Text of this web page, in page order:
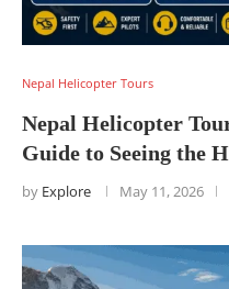
Nepal Helicopter Tours
Nepal Helicopter
Guide to Seeing the
by Explore May 11, 2026